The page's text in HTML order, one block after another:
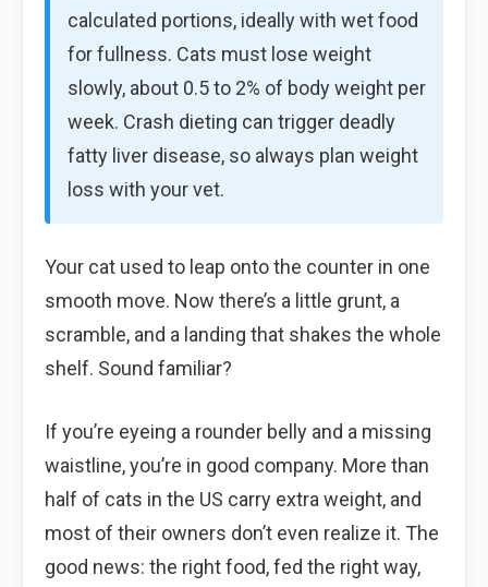
calculated portions, ideally with wet food
for fullness. Cats must lose weight
slowly, about 0.5 to 2% of body weight per
week. Crash dieting can trigger deadly
fatty liver disease, so always plan weight
loss with your vet.
Your cat used to leap onto the counter in one
smooth move. Now there’s a little grunt, a
scramble, and a landing that shakes the whole
shelf. Sound familiar?
If you’re eyeing a rounder belly and a missing
waistline, you’re in good company. More than
half of cats in the US carry extra weight, and
most of their owners don’t even realize it. The
good news: the right food, fed the right way,